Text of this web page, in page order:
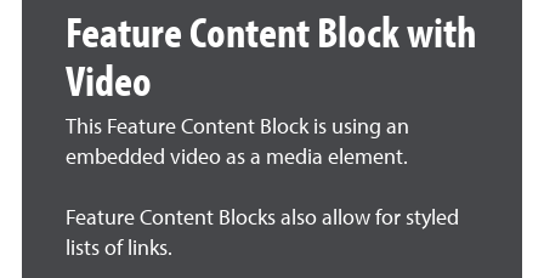
Feature Content Block with
Video
This Feature Content Block is using an
embedded video as a media element.
Feature Content Blocks also allow for styled
lists of links.